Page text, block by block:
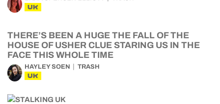
UK
THERE’S BEEN A HUGE THE FALL OF THE
HOUSE OF USHER CLUE STARING US IN THE
FACE THIS WHOLE TIME
HAYLEY SOEN TRASH
UK